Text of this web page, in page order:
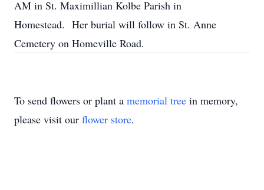
AM in St. Maximillian Kolbe Parish in
Homestead. Her burial will follow in St. Anne
Cemetery on Homeville Road.
To send flowers or plant a memorial tree in memory,
please visit our flower store.